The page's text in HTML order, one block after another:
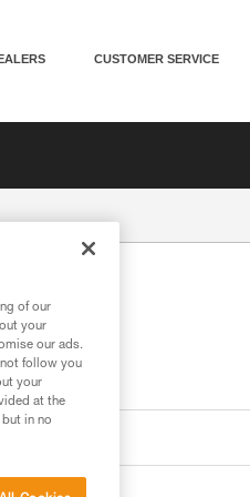
CUSTOMER SERVICE
of our
your
our ads.
follow you
your
at the
in no